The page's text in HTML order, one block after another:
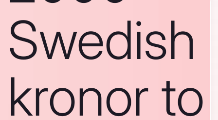
Swedish
kronor to